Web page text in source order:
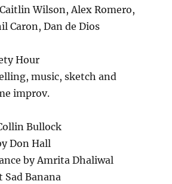
Wilson, Alex Romero,
Caron, Dan de Dios
Hour
music, sketch and
improv.
Bullock
Don Hall
by Amrita Dhaliwal
Sad Banana